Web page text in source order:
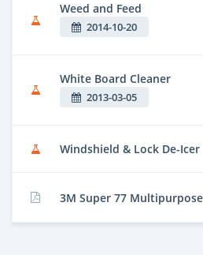
Weed and Feed
2014-10-20
White Board Cleaner
2013-03-05
Windshield & Lock De-Icer
3M Super 77